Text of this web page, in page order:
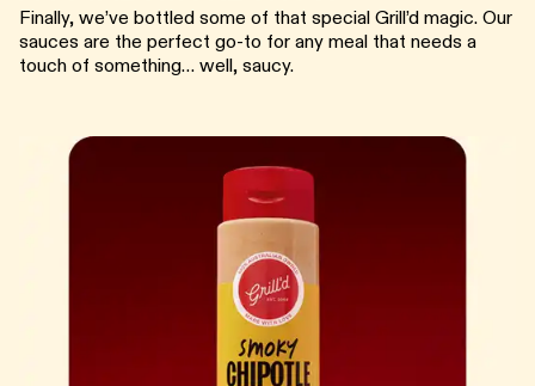
Finally, we’ve bottled some of that special Grill’d magic. Our
sauces are the perfect go-to for any meal that needs a
touch of something… well, saucy.